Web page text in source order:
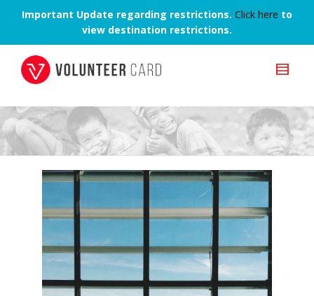
Important Update regarding restrictions. Click here to
view destination restrictions.